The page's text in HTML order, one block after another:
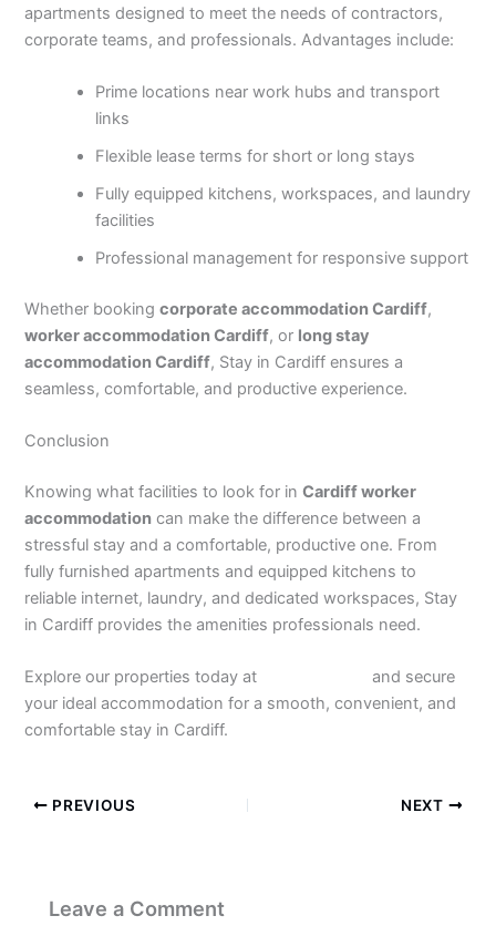
apartments designed to meet the needs of contractors,
corporate teams, and professionals. Advantages include:
Prime locations near work hubs and transport
links
Flexible lease terms for short or long stays
Fully equipped kitchens, workspaces, and laundry
facilities
Professional management for responsive support
Whether bookingcorporate accommodation Cardiff,
worker accommodation Cardiff, or long stay
accommodation Cardiff, Stay in Cardiff ensures a
seamless, comfortable, and productive experience.
Conclusion
Knowing what facilities to look for inCardiff worker
accommodation can make the difference between a
stressful stay and a comfortable, productive one. From
fully furnished apartments and equipped kitchens to
reliable internet, laundry, and dedicated workspaces, Stay
in Cardiff provides the amenities professionals need.
Explore our properties today at
and secure
your ideal accommodation for a smooth, convenient, and
comfortable stay in Cardiff.
PREVIOUS NEXT
Leave a Comment